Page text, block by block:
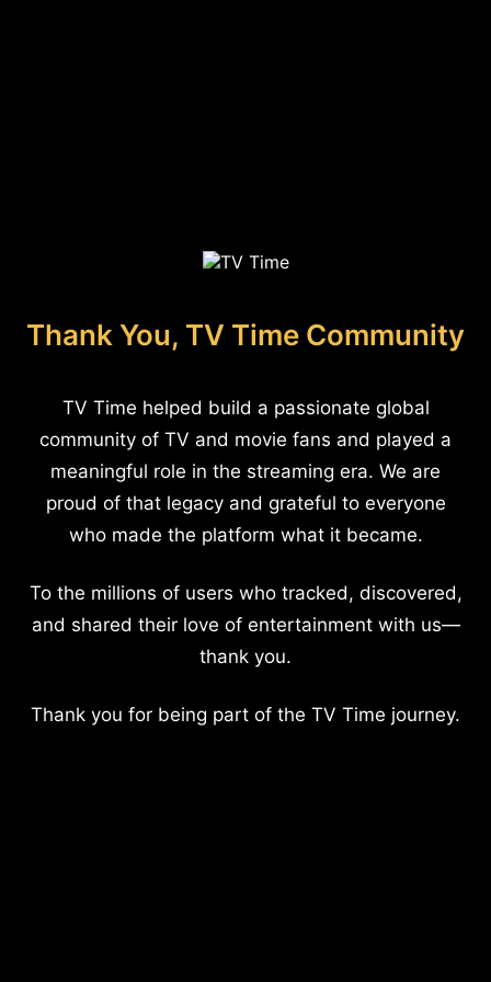
Thank You, TV Time Community
TV Time helped build a passionate global
community of TV and movie fans and played a
meaningful role in the streaming era. We are
proud of that legacy and grateful to everyone
who made the platform what it became.
To the millions of users who tracked, discovered,
and shared their love of entertainment with us—
thank you.
Thank you for being part of the TV Time journey.